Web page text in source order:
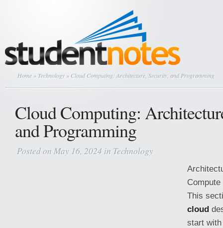
Home » Technology » Cloud Computing: Architecture, Security, and Programming
Cloud Computing:
and Programming
Posted on May 16, 2024 in Technology
This
cloud
start